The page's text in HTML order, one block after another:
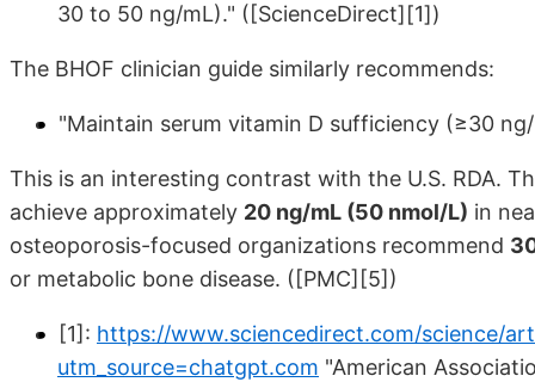
30 to 50 ng/mL)." ([ScienceDirect][1])
The BHOF clinician guide similarly recommends:
"Maintain serum vitamin D sufficiency (≥30
This is an interesting contrast with the U.S. RDA.
achieve approximately 20 ng/mL (50 nmol/L) in
osteoporosis-focused organizations recommend
or metabolic bone disease. ([PMC][5])
[1]: https://www.sciencedirect.com/science/
utm_source=chatgpt.com "American